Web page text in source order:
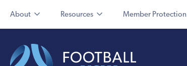
About Resources Member Protection